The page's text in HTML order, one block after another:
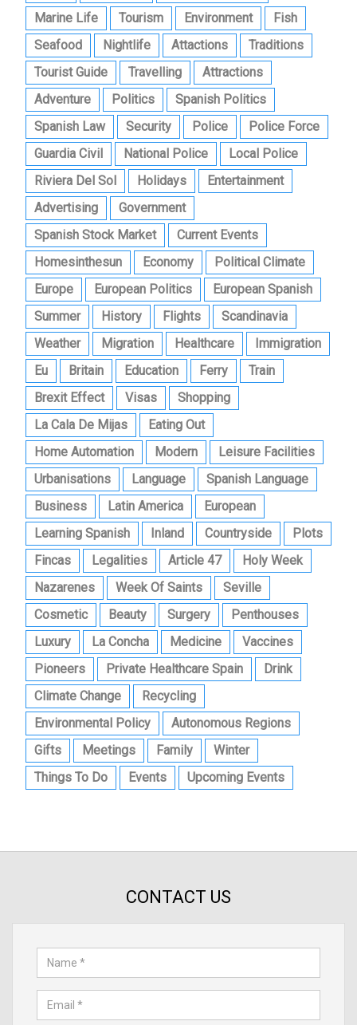
Marine Life
Tourism Environment
Fish
Seafood
Nightlife Attactions
Traditions
Tourist Guide
Travelling
Attractions
Adventure
Politics
Spanish Politics
Spanish Law
Security Police
Police Force
Guardia Civil
National Police
Local Police
Riviera Del Sol
Holidays
Entertainment
Advertising
Government
Spanish Stock Market
Current Events
Homesinthesun
Economy
Political Climate
Europe
European Politics
European Spanish
Summer
History Flights
Scandinavia
Weather
Migration Healthcare
Immigration
Eu
Britain Education Ferry
Train
Brexit Effect
Visas
Shopping
La Cala De Mijas
Eating Out
Home Automation
Modern
Leisure Facilities
Urbanisations
Language
Spanish Language
Business
Latin America
European
Learning Spanish
Inland Countryside
Plots
Fincas
Legalities Article 47
Holy Week
Nazarenes
Week Of Saints
Seville
Cosmetic
Beauty Surgery
Penthouses
Luxury
La Concha Medicine
Vaccines
Pioneers
Private Healthcare Spain
Drink
Climate Change
Recycling
Environmental Policy
Autonomous Regions
Gifts
Meetings Family
Winter
Things To Do
Events Upcoming Events
CONTACT US